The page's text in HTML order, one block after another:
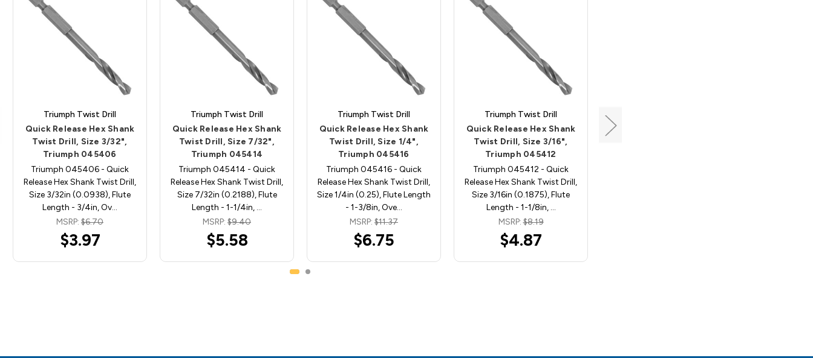
Triumph Twist Drill
Quick Release Hex Shank
Twist Drill, Size 3/32",
Triumph 045406
Triumph 045406 - Quick
Release Hex Shank Twist Drill,
Size 3/32in (0.0938), Flute
Length - 3/4in, Ov…
MSRP: $6.70
$3.97
Triumph Twist Drill
Quick Release Hex Shank
Twist Drill, Size 7/32",
Triumph 045414
Triumph 045414 - Quick
Release Hex Shank Twist Drill,
Size 7/32in (0.2188), Flute
Length - 1-1/4in, …
MSRP: $9.40
$5.58
Triumph Twist Drill
Quick Release Hex Shank
Twist Drill, Size 1/4",
Triumph 045416
Triumph 045416 - Quick
Release Hex Shank Twist Drill,
Size 1/4in (0.25), Flute Length
- 1-3/8in, Ove…
MSRP: $11.37
$6.75
Triumph Twist Drill
Quick Release Hex Shank
Twist Drill, Size 3/16",
Triumph 045412
Triumph 045412 - Quick
Release Hex Shank Twist Drill,
Size 3/16in (0.1875), Flute
Length - 1-1/8in, …
MSRP:$8.19
$4.87
Quick Release Hex Shank